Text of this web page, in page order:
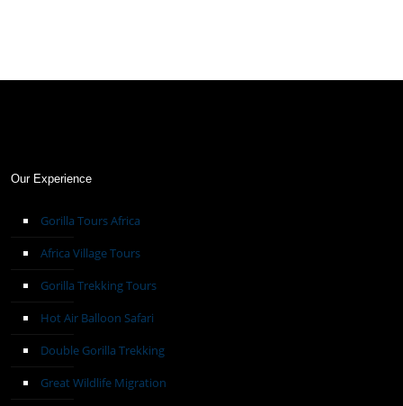
Our Experience
Gorilla Tours Africa
Africa Village Tours
Gorilla Trekking Tours
Hot Air Balloon Safari
Double Gorilla Trekking
Great Wildlife Migration